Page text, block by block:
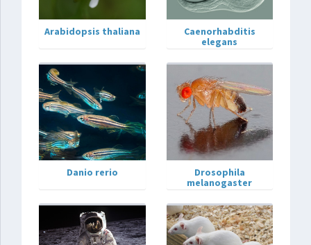
Arabidopsis thaliana
Caenorhabditis
elegans
Danio rerio
Drosophila
melanogaster